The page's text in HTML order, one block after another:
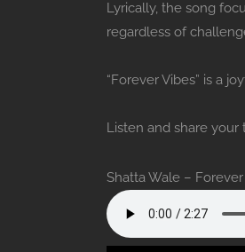
Lyrically, the song
regardless of
“Forever Vibes” is a
Listen and share
Shatta Wale – Forever